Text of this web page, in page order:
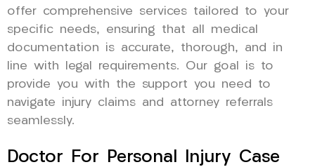
offer comprehensive services tailored to your
specific needs, ensuring that all medical
documentation is accurate, thorough, and in
line with legal requirements. Our goal is to
provide you with the support you need to
navigate injury claims and attorney referrals
seamlessly.
Doctor For Personal Injury Case